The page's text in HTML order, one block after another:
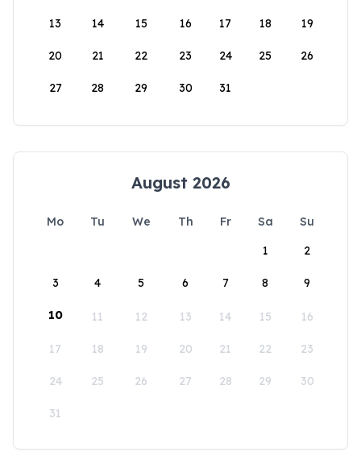
13 14 15 16 17 18 19
20 21 22 23 24 25 26
27 28 29 30 31
August 2026
Mo Tu We Th Fr Sa
Su
1
2
3 4 5 6 7 8 9
10 11 12 13 14 15 16
17 18 19 20 21 22 23
24 25 26 27 28 29 30
31